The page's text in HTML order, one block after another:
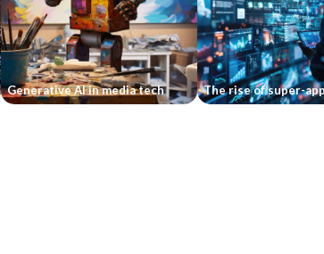
Generative AI in media tech The rise of super-